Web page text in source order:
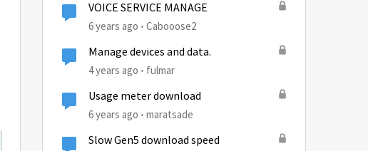
VOICE SERVICE MANAGE
6 years ago Cabooose2
Manage devices and data.
4 years ago fulmar
Usage meter download
6 years ago maratsade
Slow Gen5 download speed